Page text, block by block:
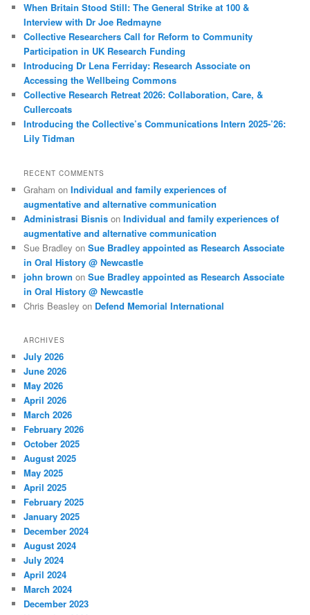
When Britain Stood Still: The General Strike at 100 &
Interview with Dr Joe Redmayne
Collective Researchers Call for Reform to Community
Participation in UK Research Funding
Introducing Dr Lena Ferriday: Research Associate on
Accessing the Wellbeing Commons
Collective Research Retreat 2026: Collaboration, Care, &
Cullercoats
Introducing the Collective’s Communications Intern 2025-’26:
Lily Tidman
RECENT COMMENTS
Graham onIndividual and family experiences of
augmentative and alternative communication
Administrasi Bisnis onIndividual and family experiences of
augmentative and alternative communication
Sue Bradley onSue Bradley appointed as Research Associate
in Oral History @ Newcastle
john brown onSue Bradley appointed as Research Associate
in Oral History @ Newcastle
Chris Beasley on Defend Memorial International
ARCHIVES
July 2026
June 2026
May 2026
April 2026
March 2026
February 2026
October 2025
August 2025
May 2025
April 2025
February 2025
January 2025
December 2024
August 2024
July 2024
April 2024
March 2024
December 2023